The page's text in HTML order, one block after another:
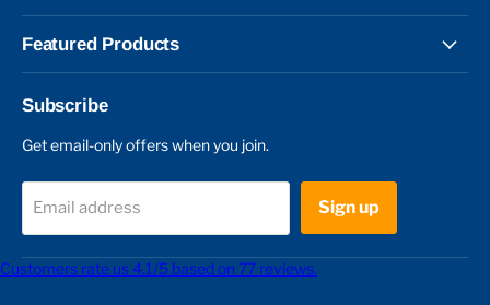
Featured Products
Subscribe
Get email-only offers when you join.
Email address Sign up
Customers rate us 4.1/5 based on 77 reviews.